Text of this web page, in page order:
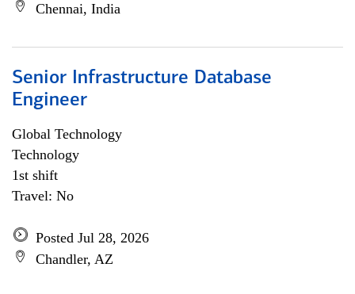
Chennai, India
Senior Infrastructure Database
Engineer
Global Technology
Technology
1st shift
Travel: No
Posted Jul 28, 2026
Chandler, AZ